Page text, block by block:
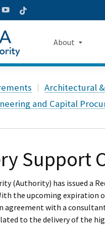
on Facebook
us onus on
us on
Follow us on
Follow us
About
Board of
Architectural
and Capital
Support
(Authority) has issued a
the upcoming expiration
with a
to the delivery of the